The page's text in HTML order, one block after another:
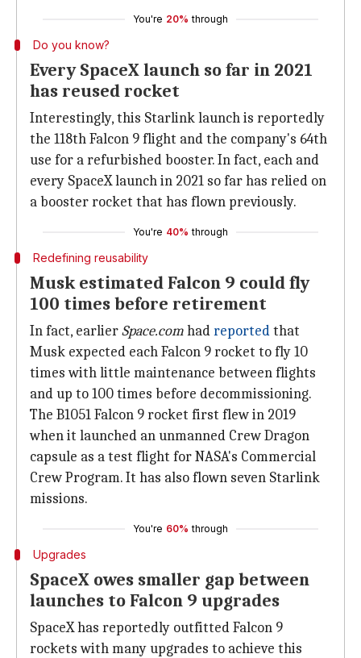
You're 20% through
Do you know?
Every SpaceX launch so far in 2021
has reused rocket
Interestingly, this Starlink launch is reportedly
the 118th Falcon 9 flight and the company's 64th
use for a refurbished booster. In fact, each and
every SpaceX launch in 2021 so far has relied on
a booster rocket that has flown previously.
You're 40% through
Redefining reusability
Musk estimated Falcon 9 could fly
100 times before retirement
In fact, earlierSpace.comhadreportedthat
Musk expected each Falcon 9 rocket to fly 10
times with little maintenance between flights
and up to 100 times before decommissioning.
The B1051 Falcon 9 rocket first flew in 2019
when it launched an unmanned Crew Dragon
capsule as a test flight for NASA's Commercial
Crew Program. It has also flown seven Starlink
missions.
You're 60% through
Upgrades
SpaceX owes smaller gap between
launches to Falcon 9 upgrades
SpaceX has reportedly outfitted Falcon 9
rockets with many upgrades to achieve this